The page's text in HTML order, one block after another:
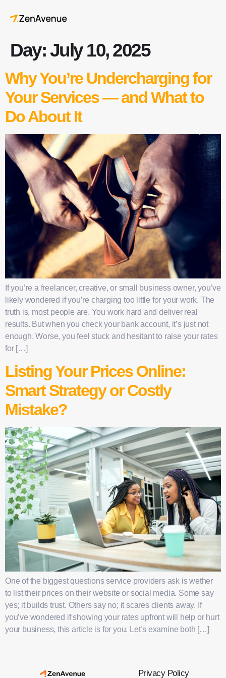
Day:July 10, 2025
Why You’re Undercharging for
Your Services — and What to
Do About It
If you’re a freelancer, creative, or small business owner, you’ve
likely wondered if you’re charging too little for your work. The
truth is, most people are. You work hard and deliver real
results. But when you check your bank account, it’s just not
enough. Worse, you feel stuck and hesitant to raise your rates
for […]
Listing Your Prices Online:
Smart Strategy or Costly
Mistake?
One of the biggest questions service providers ask is wether
to list their prices on their website or social media. Some say
yes; it builds trust. Others say no; it scares clients away. If
you’ve wondered if showing your rates upfront will help or hurt
your business, this article is for you. Let’s examine both […]
Privacy Policy